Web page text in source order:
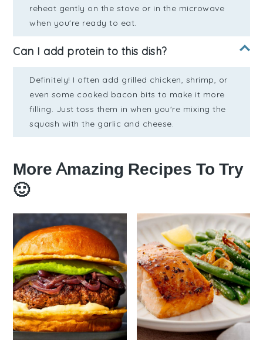
reheat gently on the stove or in the microwave
when you're ready to eat.
Can I add protein to this dish?
Definitely! I often add grilled chicken, shrimp, or
even some cooked bacon bits to make it more
filling. Just toss them in when you're mixing the
squash with the garlic and cheese.
More Amazing Recipes To Try
🙂